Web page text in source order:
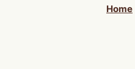
Home